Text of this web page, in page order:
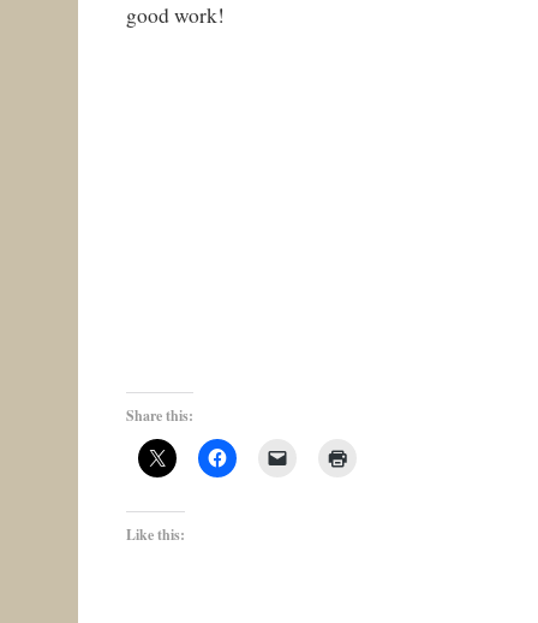
good work!
Share this:
Like this: